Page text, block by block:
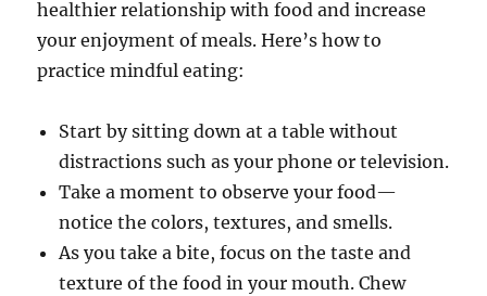
healthier relationship with food and increase
your enjoyment of meals. Here’s how to
practice mindful eating:
Start by sitting down at a table without
distractions such as your phone or television.
Take a moment to observe your food—
notice the colors, textures, and smells.
As you take a bite, focus on the taste and
texture of the food in your mouth. Chew